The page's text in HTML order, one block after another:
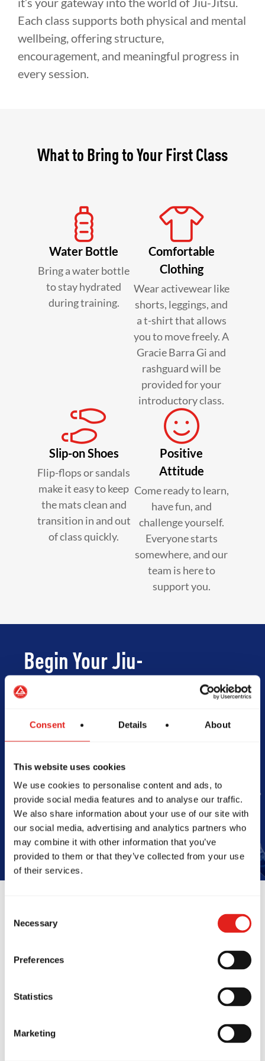
Consent Details About
This website uses cookies
We use cookies to personalise content and ads, to
provide social media features and to analyse our traffic.
We also share information about your use of our site with
our social media, advertising and analytics partners who
may combine it with other information that you’ve
provided to them or that they’ve collected from your use
of their services.
Selection
Necessary
Preferences
Statistics
Marketing
Each class supports both physical and mental
wellbeing, offering structure,
encouragement, and meaningful progress in
every session.
What to Bring to Your First Class
Water Bottle
Bring a water bottle
to stay hydrated
during training.
Comfortable
Clothing
Wear activewear like
shorts, leggings, and
a t-shirt that allows
you to move freely. A
Gracie Barra Gi and
rashguard will be
provided for your
introductory class.
Slip-on Shoes
Flip-flops or sandals
make it easy to keep
the mats clean and
transition in and out
of class quickly.
Positive
Attitude
Come ready to learn,
have fun, and
challenge yourself.
Everyone starts
somewhere, and our
team is here to
support you.
Begin Your Jiu-
Jitsu Journey
With Gracie
Book Your Free Class